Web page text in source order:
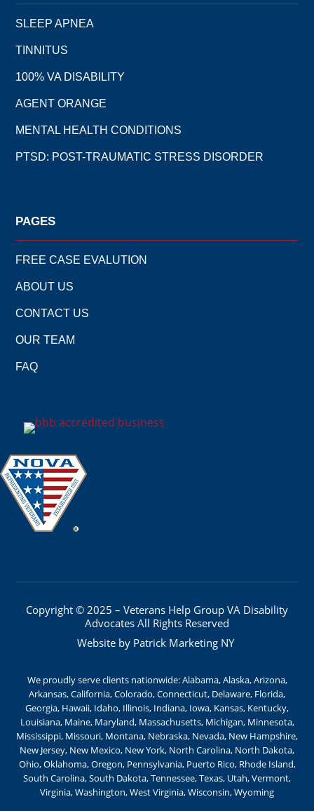
SLEEP APNEA
TINNITUS
100% VA DISABILITY
AGENT ORANGE
MENTAL HEALTH CONDITIONS
PTSD: POST-TRAUMATIC STRESS DISORDER
PAGES
FREE CASE EVALUTION
ABOUT US
CONTACT US
OUR TEAM
FAQ
Copyright © 2025 – Veterans Help Group VA Disability
Advocates All Rights Reserved
Website by Patrick Marketing NY
We proudly serve clients nationwide: Alabama, Alaska, Arizona,
Arkansas, California, Colorado, Connecticut, Delaware, Florida,
Georgia, Hawaii, Idaho, Illinois, Indiana, Iowa, Kansas, Kentucky,
Louisiana, Maine, Maryland, Massachusetts, Michigan, Minnesota,
Mississippi, Missouri, Montana, Nebraska, Nevada, New Hampshire,
New Jersey, New Mexico, New York, North Carolina, North Dakota,
Ohio, Oklahoma, Oregon, Pennsylvania, Puerto Rico, Rhode Island,
South Carolina, South Dakota, Tennessee, Texas, Utah, Vermont,
Virginia, Washington, West Virginia, Wisconsin, Wyoming